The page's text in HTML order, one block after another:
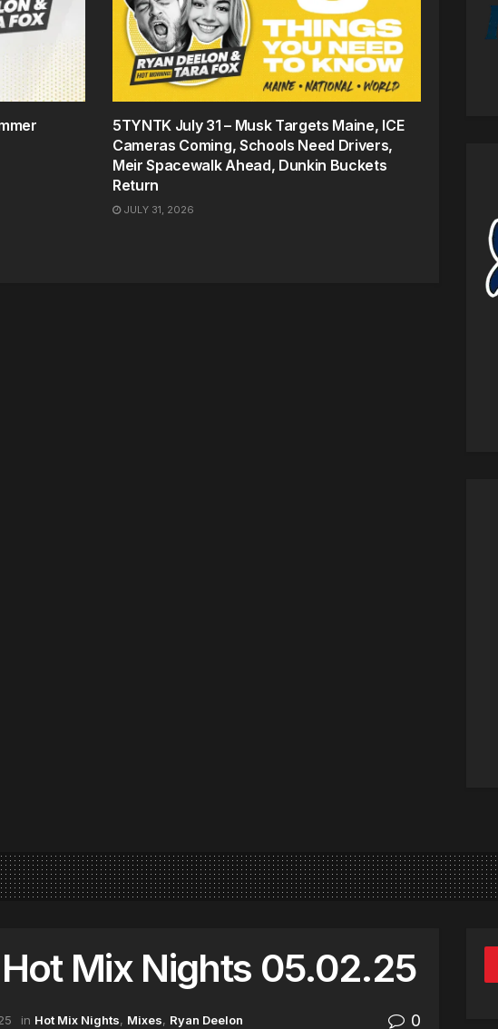
5TYNTK July 31 – Musk Targets Maine, ICE
Cameras Coming, Schools Need Drivers,
Meir Spacewalk Ahead, Dunkin Buckets
Return
JULY 31, 2026
Mix Nights 05.02.25
in Hot Mix Nights, Mixes, Ryan Deelon 0